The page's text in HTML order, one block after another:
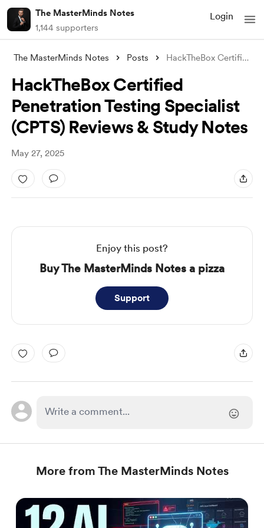
The MasterMinds Notes
1,144 supporters
Login
The MasterMinds Notes Posts HackTheBox Certified Penetration Testing
HackTheBox Certified
Penetration Testing Specialist
(CPTS) Reviews & Study Notes
May 27, 2025
Enjoy this post?
Buy The MasterMinds Notes a pizza
Support
More from The MasterMinds Notes